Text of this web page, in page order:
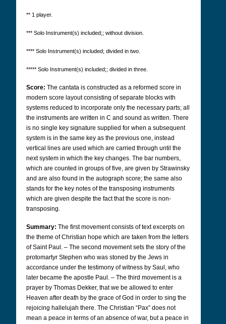
** 1 player.
*** Solo Instrument(s) included;; without division.
**** Solo Instrument(s) included; divided in two.
***** Solo Instrument(s) included;; divided in three.
Score: The cantata is constructed as a reformed score in
modern score layout consisting of separate blocks with
systems reduced to incorporate only the necessary parts; all
the instruments are written in C and sound as written. There
is no single key signature supplied for when a subsequent
system is in the same key as the previous one, instead
vertical lines are used which are carried through until the
next system in which the key changes. The bar numbers,
which are counted in groups of five, are given by Strawinsky
and are also found in the autograph score; the same also
stands for the key notes of the transposing instruments
which are given despite the fact that the score is non-
transposing.
Summary: The first movement consists of text excerpts on
the theme of Christian hope which are taken from the letters
of Saint Paul. – The second movement sets the story of the
protomartyr Stephen who was stoned by the Jews in
accordance under the testimony of witness by Saul, who
later became the apostle Paul. – The third movement is a
prayer by Thomas Dekker, that we be allowed to enter
Heaven after death by the grace of God in order to sing the
rejoicing hallelujah there. The Christian “Pax” does not
mean a peace in terms of an absence of war, but a peace in